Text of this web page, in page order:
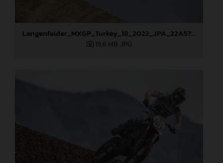
Langenfelder_MXGP_Turkey_18_2022_JPA_22A5767
19,6 MB .JPG